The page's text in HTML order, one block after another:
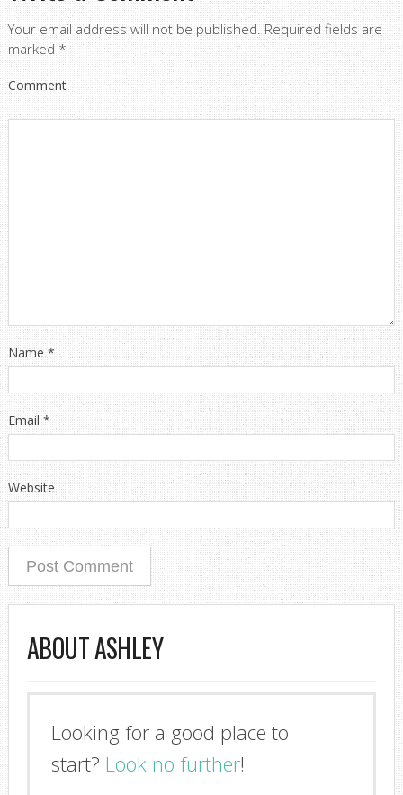
Your email address will not be published. Required fields are
marked*
Comment
Name*
Email*
Website
ABOUT ASHLEY
Looking for a good place to
start? Look no further!